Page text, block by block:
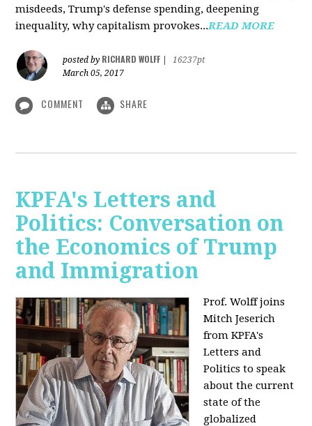
misdeeds, Trump's defense spending, deepening
inequality, why capitalism provokes...READ MORE
posted by RICHARD WOLFF
16237pt
March 05, 2017
COMMENT SHARE
KPFA's Letters and
Politics: Conversation on
the Economics of Trump
and Immigration
Prof. Wolff joins
Mitch Jeserich
from KPFA's
Letters and
Politics to speak
about the current
state of the
globalized